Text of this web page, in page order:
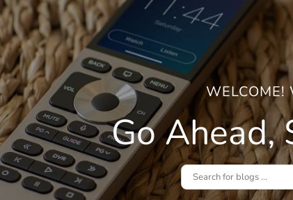
WELCOME!
Go Ahead,